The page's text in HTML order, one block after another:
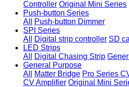
Controller Original Mini Series
Push-button Series
All
Push-button Dimmer
SPI Series
All
Digital strip controller SD
LED Strips
All
Digital Chasing Strip
General Purpose
All
Matter Bridge Pro Series
CV Amplifier Original Mini